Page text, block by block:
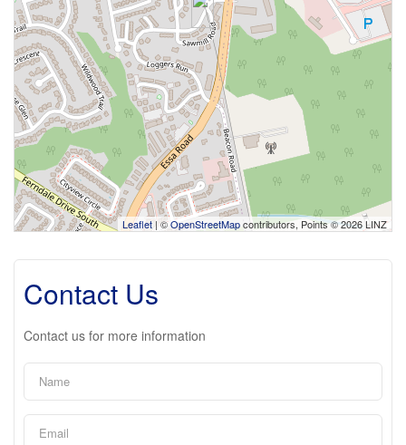
Leaflet| ©OpenStreetMapcontributors, Points © 2026 LINZ
Contact Us
Contact us for more information